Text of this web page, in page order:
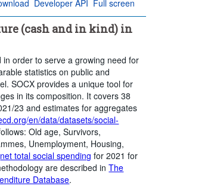
Developer API Full screen
(cash and in kind) in
order to serve a growing need for
statistics on public and
SOCX provides a unique tool for
in its composition. It covers 38
23 and estimates for aggregates
en/data/datasets/social-
Old age, Survivors,
Unemployment, Housing,
net total social spending for 2021 for
are described inThe
Database.